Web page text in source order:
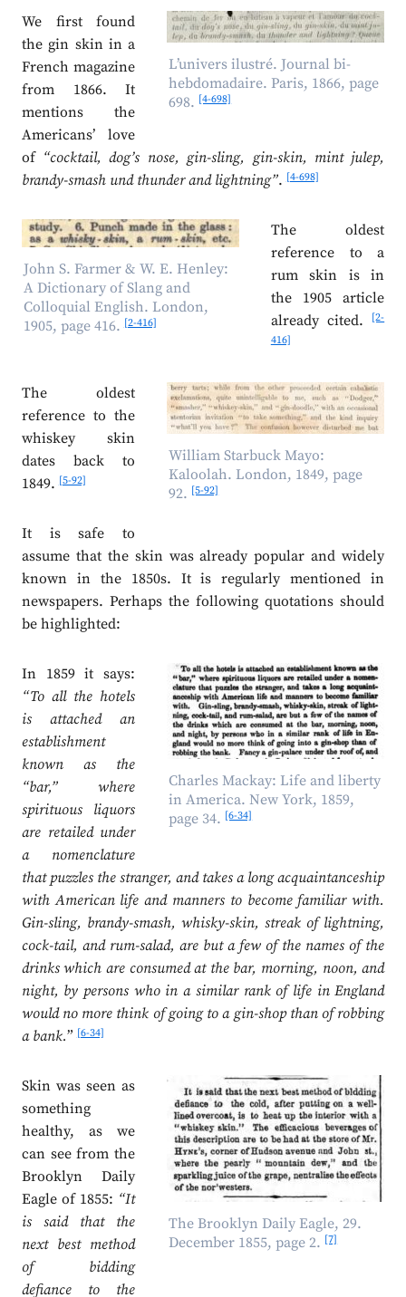
L’univers ilustré. Journal bi-
hebdomadaire. Paris, 1866, page
698. [4-698]
We first found
the gin skin in a
French magazine
from 1866. It
mentions the
Americans’ love
of “cocktail, dog’s nose, gin-sling, gin-skin, mint julep,
brandy-smash und thunder and lightning”.[4-698]
John S. Farmer & W. E. Henley:
A Dictionary of Slang and
Colloquial English. London,
1905, page 416.[2-416]
The oldest
reference to a
rum skin is in
the 1905 article
already cited.
[2-
416]
William Starbuck Mayo:
Kaloolah. London, 1849, page
92. [5-92]
The oldest
reference to the
whiskey skin
dates back to
1849.[5-92]
It is safe to
assume that the skin was already popular and widely
known in the 1850s. It is regularly mentioned in
newspapers. Perhaps the following quotations should
be highlighted:
Charles Mackay: Life and liberty
in America. New York, 1859,
page 34. [6-34]
In 1859 it says:
“To all the hotels
is attached an
establishment
known as the
“bar,” where
spirituous liquors
are retailed under
a nomenclature
that puzzles the stranger, and takes a long acquaintanceship
with American life and manners to become familiar with.
Gin-sling, brandy-smash, whisky-skin, streak of lightning,
cock-tail, and rum-salad, are but a few of the names of the
drinks which are consumed at the bar, morning, noon, and
night, by persons who in a similar rank of life in England
would no more think of going to a gin-shop than of robbing
a bank.”[6-34]
The Brooklyn Daily Eagle, 29.
December 1855, page 2. [7]
Skin was seen as
something
healthy, as we
can see from the
Brooklyn Daily
Eagle of 1855: “It
is said that the
next best method
of bidding
defiance to the